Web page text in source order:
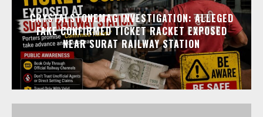
CRYSTALSTONEMAG INVESTIGATION: ALLEGED
FAKE CONFIRMED TICKET RACKET EXPOSED
NEAR SURAT RAILWAY STATION